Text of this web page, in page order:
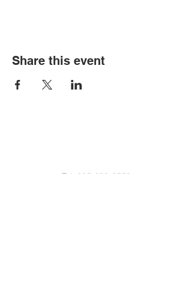
Share this event
Tel: 305-633-6553